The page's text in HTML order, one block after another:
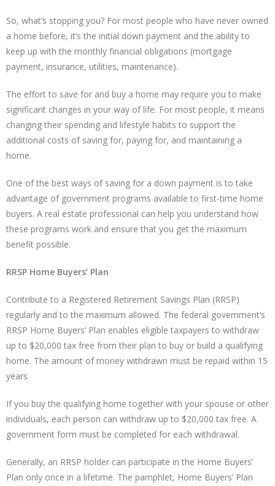
So, what’s stopping you? For most people who have never owned
a home before, it’s the initial down payment and the ability to
keep up with the monthly financial obligations (mortgage
payment, insurance, utilities, maintenance).
The effort to save for and buy a home may require you to make
significant changes in your way of life. For most people, it means
changing their spending and lifestyle habits to support the
additional costs of saving for, paying for, and maintaining a
home.
One of the best ways of saving for a down payment is to take
advantage of government programs available to first-time home
buyers. A real estate professional can help you understand how
these programs work and ensure that you get the maximum
benefit possible.
RRSP Home Buyers’ Plan
Contribute to a Registered Retirement Savings Plan (RRSP)
regularly and to the maximum allowed. The federal government’s
RRSP Home Buyers’ Plan enables eligible taxpayers to withdraw
up to $20,000 tax free from their plan to buy or build a qualifying
home. The amount of money withdrawn must be repaid within 15
years.
If you buy the qualifying home together with your spouse or other
individuals, each person can withdraw up to $20,000 tax free. A
government form must be completed for each withdrawal.
Generally, an RRSP holder can participate in the Home Buyers’
Plan only once in a lifetime. The pamphlet, Home Buyers’ Plan